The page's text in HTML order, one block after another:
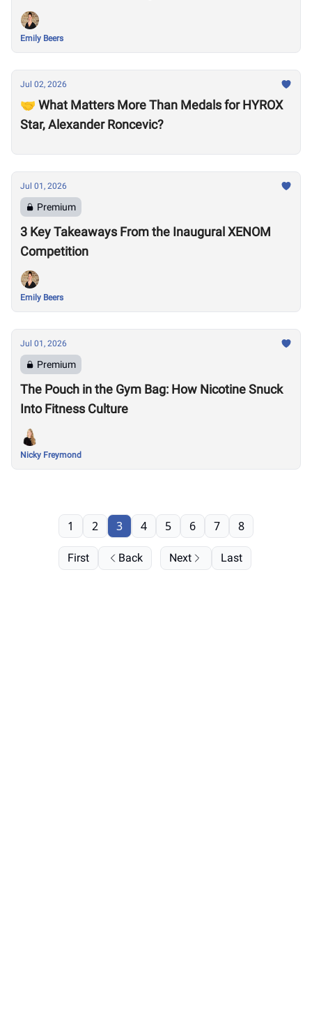
Emily Beers
Jul 02, 2026
🤝 What Matters More Than Medals for HYROX
Star, Alexander Roncevic?
Jul 01, 2026
Premium
3 Key Takeaways From the Inaugural XENOM
Competition
Emily Beers
Jul 01, 2026
Premium
The Pouch in the Gym Bag: How Nicotine Snuck
Into Fitness Culture
Nicky Freymond
First Back
1 2 3 4 5 6 7 8
Next Last